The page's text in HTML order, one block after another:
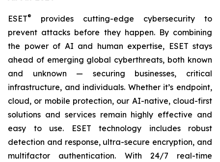
ESET®
provides cutting-edge cybersecurity to
prevent attacks before they happen. By combining
the power of AI and human expertise, ESET stays
ahead of emerging global cyberthreats, both known
and unknown — securing businesses, critical
infrastructure, and individuals. Whether it’s endpoint,
cloud, or mobile protection, our AI-native, cloud-first
solutions and services remain highly effective and
easy to use. ESET technology includes robust
detection and response, ultra-secure encryption, and
multifactor authentication. With 24/7 real-time